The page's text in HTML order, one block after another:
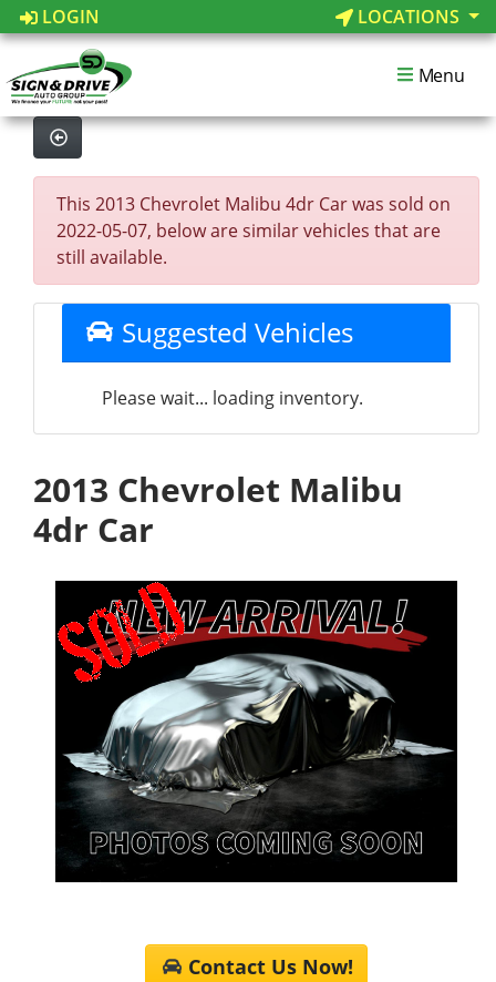
LOGIN LOCATIONS
Menu
This 2013 Chevrolet Malibu 4dr Car was sold on
2022-05-07, below are similar vehicles that are
still available.
Suggested Vehicles
Please wait... loading inventory.
2013 Chevrolet Malibu
4dr Car
Contact Us Now!